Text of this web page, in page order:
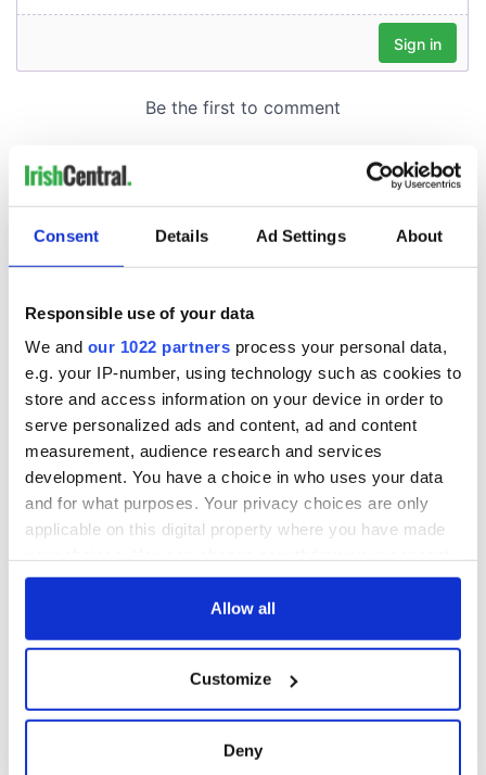
Consent Details Ad Settings About
Responsible use of your data
We and our 1022 partners process your personal data,
e.g. your IP-number, using technology such as cookies to
store and access information on your device in order to
serve personalized ads and content, ad and content
measurement, audience research and services
development. You have a choice in who uses your data
and for what purposes. Your privacy choices are only
applicable on this digital property where you have made
any time from the Cookie Declaration or by clicking on
Collect information about your geographical
location which can be accurate to within several
Allow all
Customize
Deny